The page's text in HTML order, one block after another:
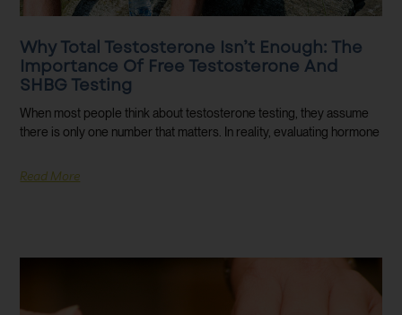
Why Total Testosterone Isn’t Enough: The
Importance Of Free Testosterone And
SHBG Testing
When most people think about testosterone testing, they assume
there is only one number that matters. In reality, evaluating hormone
Read More